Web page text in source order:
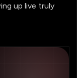
up live truly